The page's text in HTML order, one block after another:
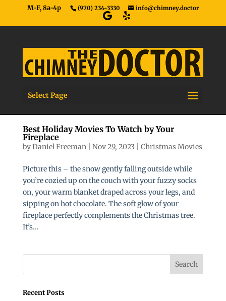
M-F, 8a-4p (970) 234-3330 info@chimney.doctor
Select Page
Best Holiday Movies To Watch by Your
Fireplace
byDaniel Freeman| Nov 29, 2023 Christmas Movies
Picture this – the snow gently falling outside while
you’re cozied up on the couch with your fuzzy socks
on, your warm blanket draped across your legs, and
sipping on hot chocolate. The soft glow of your
fireplace perfectly complements the Christmas tree.
It’s...
Recent Posts